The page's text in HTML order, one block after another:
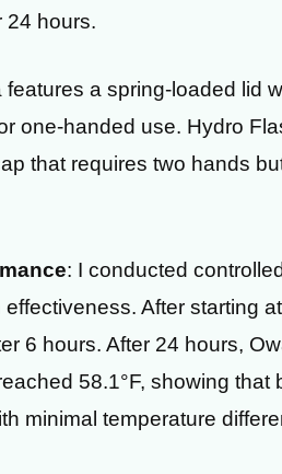
24 hours.
features a spring-loaded lid
one-handed use. Hydro
that requires two hands
: I conducted
After starting
6 hours. After 24 hours,
58.1°F, showing that
minimal temperature